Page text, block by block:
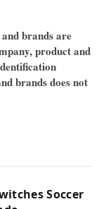
brands are
product and
brands does not
Soccer